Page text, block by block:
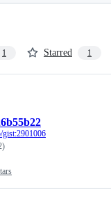
1 Starred 1
gist:2901006